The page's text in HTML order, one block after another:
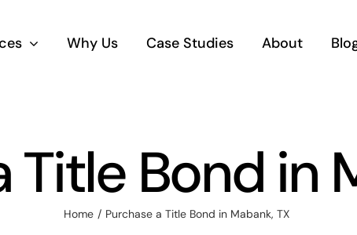
Why Us Case Studies About
Title Bond in
Home Purchase a Title Bond in Mabank, TX